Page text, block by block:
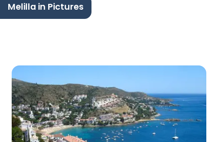
Melilla in Pictures